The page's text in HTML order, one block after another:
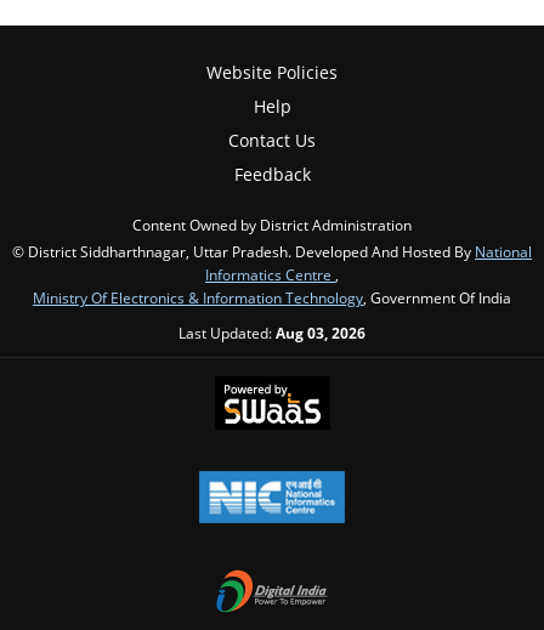
Website Policies
Help
Contact Us
Feedback
Content Owned by District Administration
© District Siddharthnagar, Uttar Pradesh. Developed And Hosted By National
Informatics Centre ,
Ministry Of Electronics & Information Technology, Government Of India
Last Updated:Aug 03, 2026